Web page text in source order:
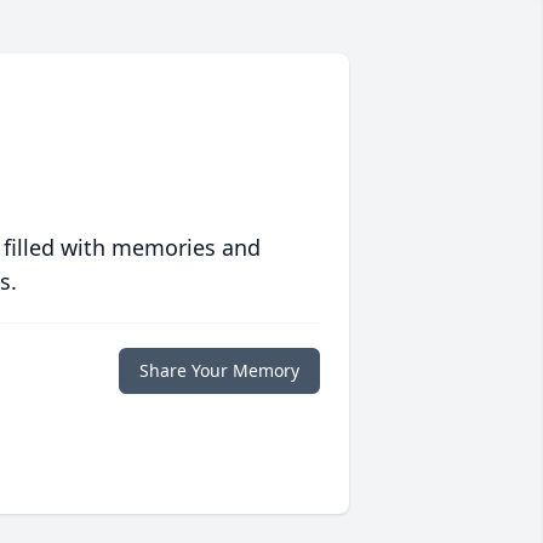
with memories and
Share Your Memory